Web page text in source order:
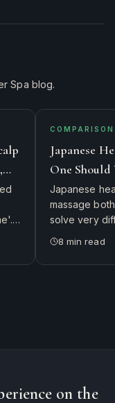
Spa blog.
Japanese
One Should
Japanese
massage
solve very
side-by-side
first.
8 min read
on the